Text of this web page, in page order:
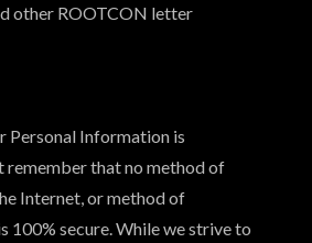
other ROOTCON letter
Personal Information is
remember that no method of
Internet, or method of
100% secure. While we strive to